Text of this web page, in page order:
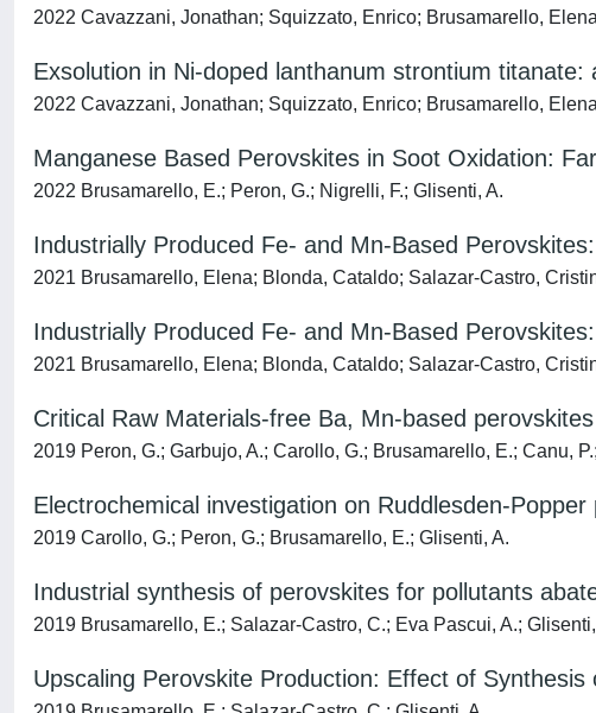
2022 Cavazzani, Jonathan; Squizzato, Enrico; Brusamarello,
Exsolution in Ni-doped lanthanum strontium
2022 Cavazzani, Jonathan; Squizzato, Enrico; Brusamarello,
Manganese Based Perovskites in Soot Oxidation:
2022 Brusamarello, E.; Peron, G.; Nigrelli, F.; Glisenti, A.
Industrially Produced Fe- and Mn-Based
2021 Brusamarello, Elena; Blonda, Cataldo; Salazar-Castro,
Industrially Produced Fe- and Mn-Based
2021 Brusamarello, Elena; Blonda, Cataldo; Salazar-Castro,
Critical Raw Materials-free Ba, Mn-based
2019 Peron, G.; Garbujo, A.; Carollo, G.; Brusamarello, E.; Canu,
Electrochemical investigation on Ruddlesden-
2019 Carollo, G.; Peron, G.; Brusamarello, E.; Glisenti, A.
Industrial synthesis of perovskites for pollutants
2019 Brusamarello, E.; Salazar-Castro, C.; Eva Pascui, A.;
Upscaling Perovskite Production: Effect of Synthesis